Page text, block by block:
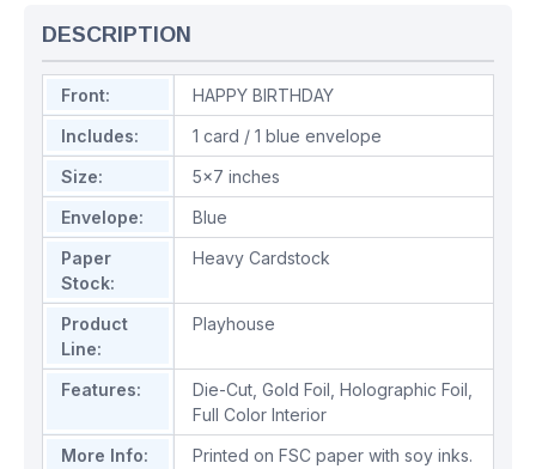
DESCRIPTION
Front:
HAPPY BIRTHDAY
Includes:
1 card / 1 blue envelope
Size:
5x7 inches
Envelope:
Blue
Paper
Stock:
Heavy Cardstock
Product
Line:
Playhouse
Features: Die-Cut Gold Foil Holographic Foil
Full Color Interior
More Info:
Printed on FSC paper with soy inks.